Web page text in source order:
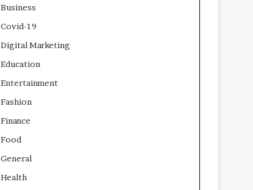
Business
Covid-19
Digital Marketing
Education
Entertainment
Fashion
Finance
Food
General
Health